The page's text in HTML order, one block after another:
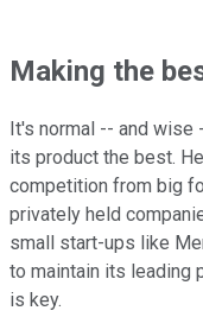
Making the
It's normal -- and
its product the best.
competition from big
privately held
small start-ups like
to maintain its leading
is key.